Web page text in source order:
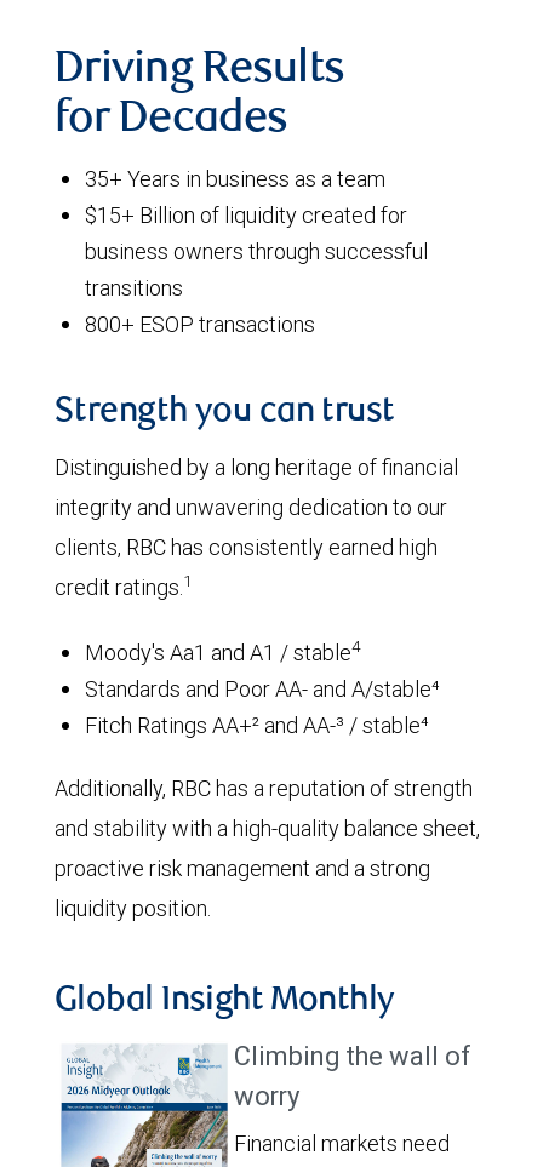
Driving Results
for Decades
35+ Years in business as a team
$15+ Billion of liquidity created for
business owners through successful
transitions
800+ ESOP transactions
Strength you can trust
Distinguished by a long heritage of financial
integrity and unwavering dedication to our
clients, RBC has consistently earned high
credit ratings.1
Moody's Aa1 and A1 / stable4
Standards and Poor AA- and A/stable⁴
Fitch Ratings AA+² and AA-³ / stable⁴
Additionally, RBC has a reputation of strength
and stability with a high-quality balance sheet,
proactive risk management and a strong
liquidity position.
Global Insight Monthly
Climbing the wall of
worry
Financial markets need